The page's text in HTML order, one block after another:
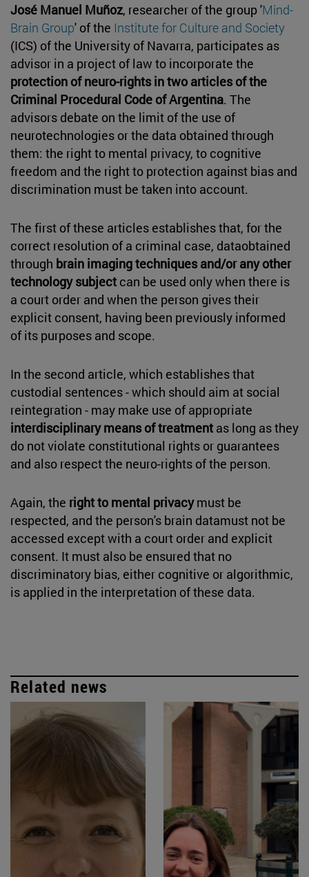
José Manuel Muñoz, researcher of the group 'Mind-
Brain Group' of the Institute for Culture and Society
(ICS) of the University of Navarra, participates as
advisor in a project of law to incorporate the
protection of neuro-rights in two articles of the
Criminal Procedural Code of Argentina. The
advisors debate on the limit of the use of
neurotechnologies or the data obtained through
them: the right to mental privacy, to cognitive
freedom and the right to protection against bias and
discrimination must be taken into account.
The first of these articles establishes that, for the
correct resolution of a criminal case, dataobtained
through brain imaging techniques and/or any other
technology subject can be used only when there is
a court order and when the person gives their
explicit consent, having been previously informed
of its purposes and scope.
In the second article, which establishes that
custodial sentences - which should aim at social
reintegration - may make use of appropriate
interdisciplinary means of treatment as long as they
do not violate constitutional rights or guarantees
and also respect the neuro-rights of the person.
Again, the right to mental privacymust be
respected, and the person's brain datamust not be
accessed except with a court order and explicit
consent. It must also be ensured that no
discriminatory bias, either cognitive or algorithmic,
is applied in the interpretation of these data.
Related news